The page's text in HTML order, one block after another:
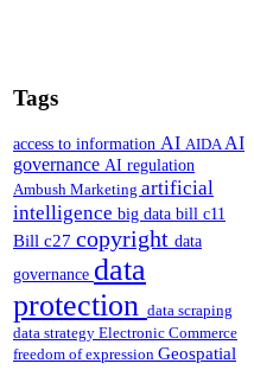
Tags
access to information AI AIDAAI
governance AI regulation
Ambush Marketing artificial
intelligence big data bill c11
Bill c27 copyright data
governance data
protection data scraping
data strategy Electronic Commerce
freedom of expression Geospatial